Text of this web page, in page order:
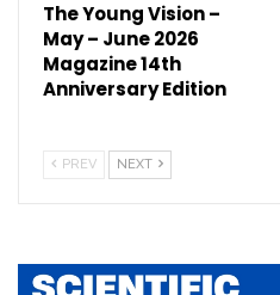
The Young Vision –
May – June 2026
Magazine 14th
Anniversary Edition
PREV NEXT